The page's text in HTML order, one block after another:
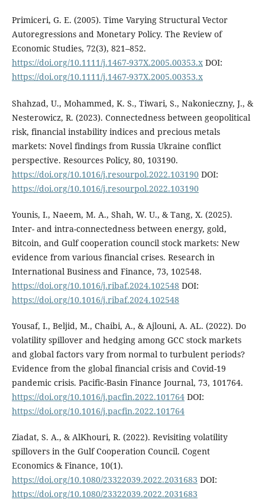
Primiceri, G. E. (2005). Time Varying Structural Vector
Autoregressions and Monetary Policy. The Review of
Economic Studies, 72(3), 821–852.
https://doi.org/10.1111/j.1467-937X.2005.00353.xDOI:
https://doi.org/10.1111/j.1467-937X.2005.00353.x
Shahzad, U., Mohammed, K. S., Tiwari, S., Nakonieczny, J., &
Nesterowicz, R. (2023). Connectedness between geopolitical
risk, financial instability indices and precious metals
markets: Novel findings from Russia Ukraine conflict
perspective. Resources Policy, 80, 103190.
https://doi.org/10.1016/j.resourpol.2022.103190DOI:
https://doi.org/10.1016/j.resourpol.2022.103190
Younis, I., Naeem, M. A., Shah, W. U., & Tang, X. (2025).
Inter- and intra-connectedness between energy, gold,
Bitcoin, and Gulf cooperation council stock markets: New
evidence from various financial crises. Research in
International Business and Finance, 73, 102548.
https://doi.org/10.1016/j.ribaf.2024.102548 DOI:
https://doi.org/10.1016/j.ribaf.2024.102548
Yousaf, I., Beljid, M., Chaibi, A., & Ajlouni, A. AL. (2022). Do
volatility spillover and hedging among GCC stock markets
and global factors vary from normal to turbulent periods?
Evidence from the global financial crisis and Covid-19
pandemic crisis. Pacific-Basin Finance Journal, 73, 101764.
https://doi.org/10.1016/j.pacfin.2022.101764DOI:
https://doi.org/10.1016/j.pacfin.2022.101764
Ziadat, S. A., & AlKhouri, R. (2022). Revisiting volatility
spillovers in the Gulf Cooperation Council. Cogent
Economics & Finance, 10(1).
https://doi.org/10.1080/23322039.2022.2031683 DOI:
https://doi.org/10.1080/23322039.2022.2031683